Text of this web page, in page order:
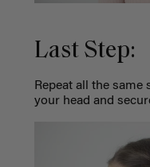
Last Step:
Repeat all the same
your head and